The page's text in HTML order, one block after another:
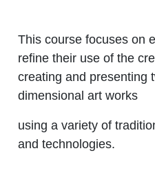
This course focuses on
refine their use of the
creating and presenting
dimensional art works
using a variety of
and technologies.